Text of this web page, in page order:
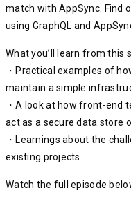
match with AppSync. Find
using GraphQL and
What you’ll learn from this
・Practical examples of
maintain a simple
・A look at how front-end
act as a secure data store
・Learnings about the
existing projects
Watch the full episode